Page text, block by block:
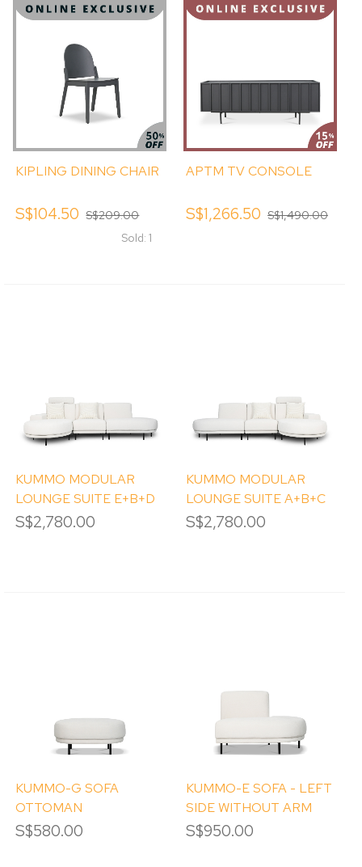
KIPLING DINING CHAIR
S$104.50 S$209.00
Sold: 1
APTM TV CONSOLE
S$1,266.50 S$1,490.00
KUMMO MODULAR
LOUNGE SUITE E+B+D
S$2,780.00
KUMMO MODULAR
LOUNGE SUITE A+B+C
S$2,780.00
KUMMO-G SOFA
OTTOMAN
S$580.00
KUMMO-E SOFA - LEFT
SIDE WITHOUT ARM
S$950.00